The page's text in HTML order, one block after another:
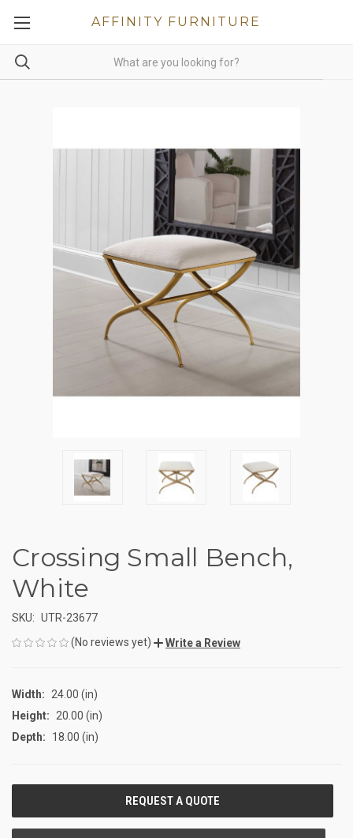
AFFINITY FURNITURE
Crossing Small Bench,
White
SKU: UTR-23677
(No reviews yet)
Write a Review
Width:
24.00 (in)
Height:
20.00 (in)
Depth:
18.00 (in)